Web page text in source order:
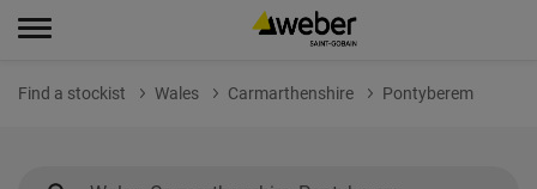
Find a stockist Wales Carmarthenshire Pontyberem